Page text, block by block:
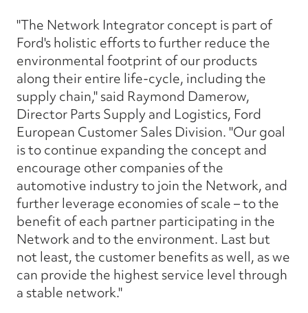
"The Network Integrator concept is part of
Ford's holistic efforts to further reduce the
environmental footprint of our products
along their entire life-cycle, including the
supply chain," said Raymond Damerow,
Director Parts Supply and Logistics, Ford
European Customer Sales Division. "Our goal
is to continue expanding the concept and
encourage other companies of the
automotive industry to join the Network, and
further leverage economies of scale – to the
benefit of each partner participating in the
Network and to the environment. Last but
not least, the customer benefits as well, as we
can provide the highest service level through
a stable network."